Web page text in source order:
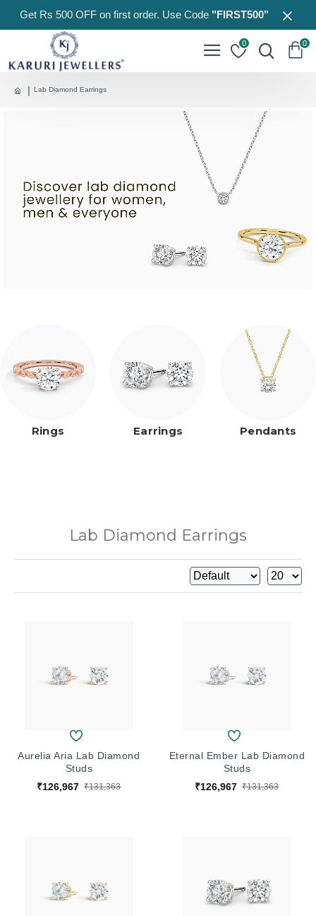
Get Rs 500 OFF on first order. Use Code"FIRST500"
0 0
Lab Diamond Earrings
Rings Earrings Pendants
Lab Diamond Earrings
Aurelia Aria Lab Diamond
Studs
₹126,967 ₹131,363
Eternal Ember Lab Diamond
Studs
₹126,967 ₹131,363